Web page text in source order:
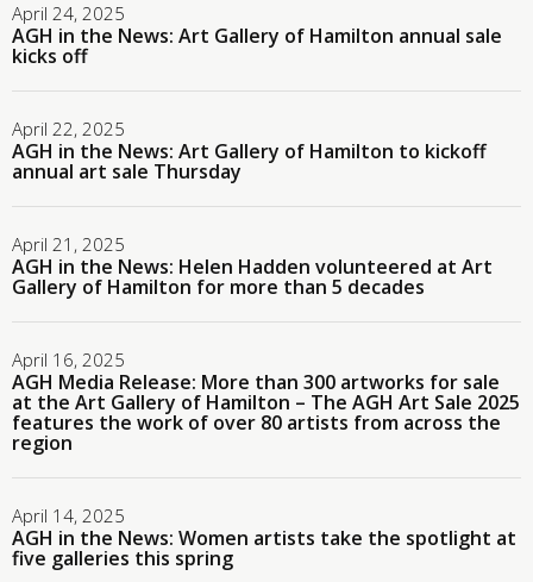
April 24, 2025
AGH in the News: Art Gallery of Hamilton annual sale
kicks off
April 22, 2025
AGH in the News: Art Gallery of Hamilton to kickoff
annual art sale Thursday
April 21, 2025
AGH in the News: Helen Hadden volunteered at Art
Gallery of Hamilton for more than 5 decades
April 16, 2025
AGH Media Release: More than 300 artworks for sale
at the Art Gallery of Hamilton – The AGH Art Sale 2025
features the work of over 80 artists from across the
region
April 14, 2025
AGH in the News: Women artists take the spotlight at
five galleries this spring